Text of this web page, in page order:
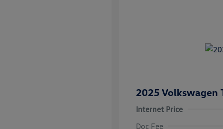
2025 Volkswagen
Internet Price
Doc Fee